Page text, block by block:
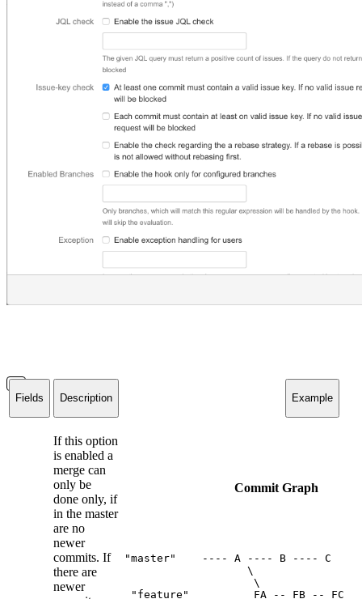
Fields Description Example
If this option
is enabled a
merge can
only be
done only, if
in the master
are no
newer
commits. If
there are
newer
Commit Graph
"master"    ---- A ---- B ---- C
                   \
                    \
"feature"          FA -- FB -- FC